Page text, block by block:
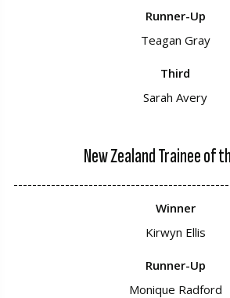
Runner-Up
Teagan Gray
Third
Sarah Avery
New Zealand Trainee of
Winner
Kirwyn Ellis
Runner-Up
Monique Radford